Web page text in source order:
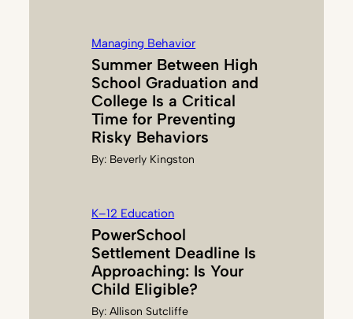
E
R
I
A
N
N
Managing Behavior
Summer Between High
School Graduation and
College Is a Critical
Time for Preventing
Risky Behaviors
By: Beverly Kingston
K–12 Education
PowerSchool
Settlement Deadline Is
Approaching: Is Your
Child Eligible?
By:Allison Sutcliffe